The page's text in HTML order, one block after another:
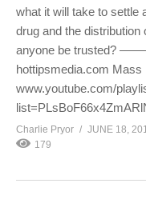
what it will take to settle
drug and the
anyone be trusted?
hottipsmedia.com Mass
www.youtube.com/
Charlie Pryor
JUNE 18,
179